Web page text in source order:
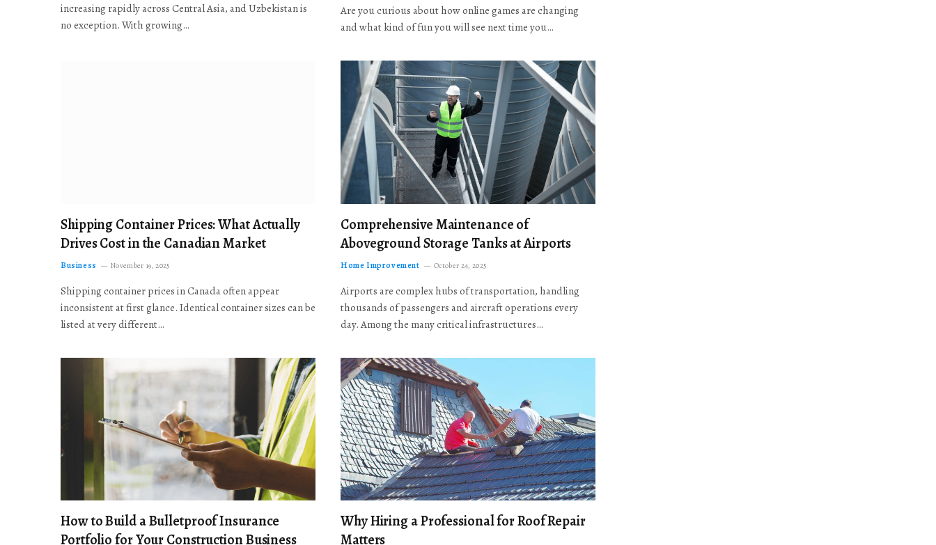
increasing rapidly across Central Asia, and Uzbekistan is
no exception. With growing…
Are you curious about how online games are changing
and what kind of fun you will see next time you…
Shipping Container Prices: What Actually
Drives Cost in the Canadian Market
Business November 19, 2025
Shipping container prices in Canada often appear
inconsistent at first glance. Identical container sizes can be
listed at very different…
Comprehensive Maintenance of
Aboveground Storage Tanks at Airports
Home Improvement October 24, 2025
Airports are complex hubs of transportation, handling
thousands of passengers and aircraft operations every
day. Among the many critical infrastructures…
How to Build a Bulletproof Insurance
Portfolio for Your Construction Business
Why Hiring a Professional for Roof Repair
Matters